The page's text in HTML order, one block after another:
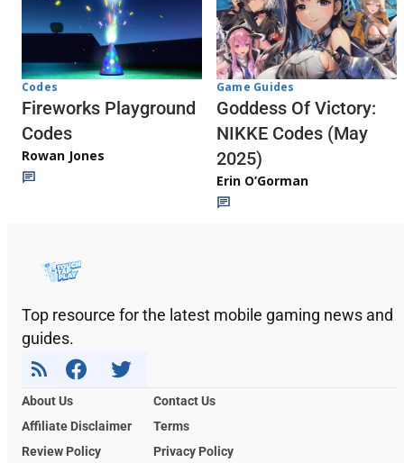
Codes
Fireworks Playground
Codes
Rowan Jones
Game Guides
Goddess Of Victory:
NIKKE Codes (May
2025)
Erin O’Gorman
Top resource for the latest mobile gaming news and
guides.
About Us
Contact Us
Affiliate Disclaimer
Terms
Review Policy
Privacy Policy